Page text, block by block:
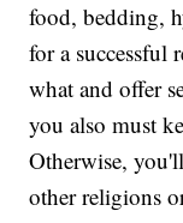
food, bedding,
for a successful
what and offer
you also must
Otherwise,
other religions